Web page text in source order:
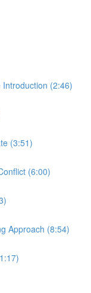
(2:46)
(3:51)
(6:00)
Approach (8:54)